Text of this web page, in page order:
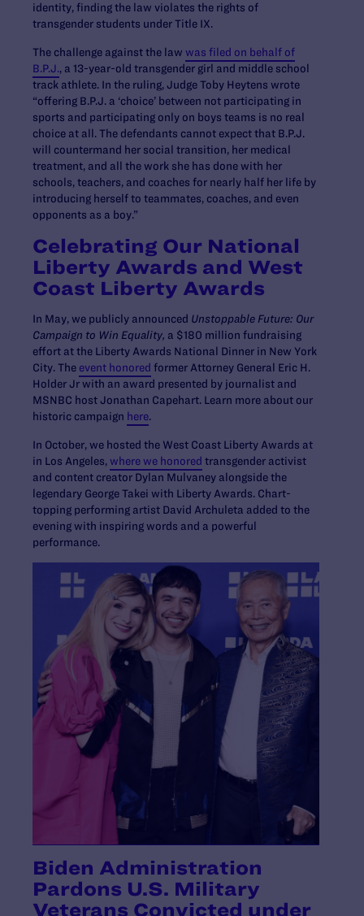
identity, finding the law violates the rights of
transgender students under Title IX.
The challenge against the law was filed on behalf of
B.P.J., a 13-year-old transgender girl and middle school
track athlete. In the ruling, Judge Toby Heytens wrote
“offering B.P.J. a ‘choice’ between not participating in
sports and participating only on boys teams is no real
choice at all. The defendants cannot expect that B.P.J.
will countermand her social transition, her medical
treatment, and all the work she has done with her
schools, teachers, and coaches for nearly half her life by
introducing herself to teammates, coaches, and even
opponents as a boy.”
Celebrating Our National
Liberty Awards and West
Coast Liberty Awards
In May, we publicly announced Unstoppable Future: Our
Campaign to Win Equality, a $180 million fundraising
effort at the Liberty Awards National Dinner in New York
City. The event honored former Attorney General Eric H.
Holder Jr with an award presented by journalist and
MSNBC host Jonathan Capehart. Learn more about our
historic campaign here.
In October, we hosted the West Coast Liberty Awards at
in Los Angeles,where we honored transgender activist
and content creator Dylan Mulvaney alongside the
legendary George Takei with Liberty Awards. Chart-
topping performing artist David Archuleta added to the
evening with inspiring words and a powerful
performance.
Biden Administration
Pardons U.S. Military
Veterans Convicted under